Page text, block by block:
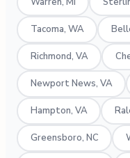
Tacoma, WA
Richmond, VA
Newport News, VA
Hampton, VA
Greensboro, NC